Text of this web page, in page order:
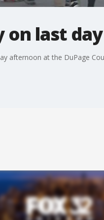
on last
afternoon at the DuPage